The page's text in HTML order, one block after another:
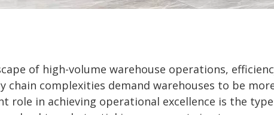
of high-volume warehouse operations,
chain complexities demand warehouses to be
role in achieving operational excellence is the